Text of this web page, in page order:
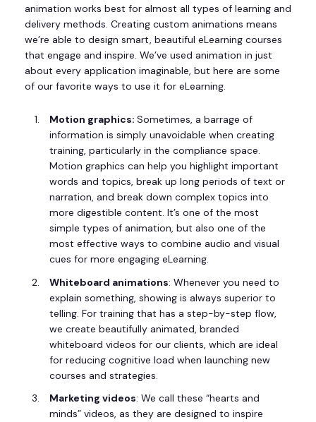
animation works best for almost all types of learning and
delivery methods. Creating custom animations means
we’re able to design smart, beautiful eLearning courses
that engage and inspire. We’ve used animation in just
about every application imaginable, but here are some
of our favorite ways to use it for eLearning.
Motion graphics: Sometimes, a barrage of
information is simply unavoidable when creating
training, particularly in the compliance space.
Motion graphics can help you highlight important
words and topics, break up long periods of text or
narration, and break down complex topics into
more digestible content. It’s one of the most
simple types of animation, but also one of the
most effective ways to combine audio and visual
cues for more engaging eLearning.
Whiteboard animations: Whenever you need to
explain something, showing is always superior to
telling. For training that has a step-by-step flow,
we create beautifully animated, branded
whiteboard videos for our clients, which are ideal
for reducing cognitive load when launching new
courses and strategies.
Marketing videos: We call these “hearts and
minds” videos, as they are designed to inspire